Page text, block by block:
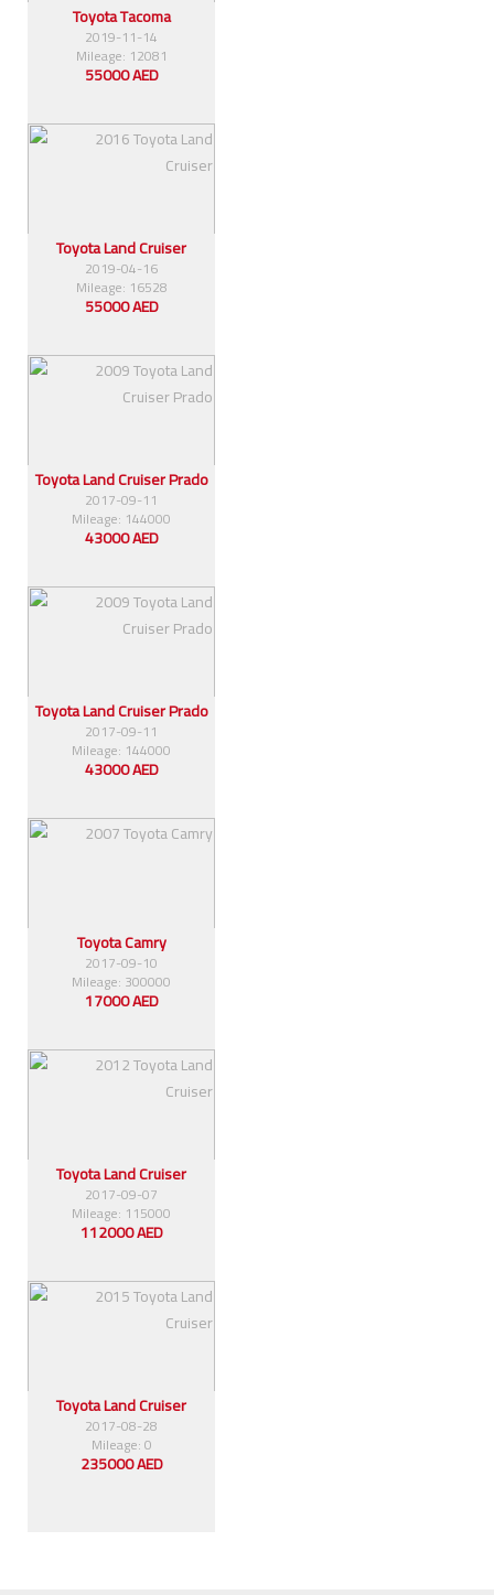
Toyota Tacoma
2019-11-14
Mileage: 12081
55000 AED
Toyota Land Cruiser
2019-04-16
Mileage: 16528
55000 AED
Toyota Land Cruiser Prado
2017-09-11
Mileage: 144000
43000 AED
Toyota Land Cruiser Prado
2017-09-11
Mileage: 144000
43000 AED
Toyota Camry
2017-09-10
Mileage: 300000
17000 AED
Toyota Land Cruiser
2017-09-07
Mileage: 115000
112000 AED
Toyota Land Cruiser
2017-08-28
Mileage: 0
235000 AED